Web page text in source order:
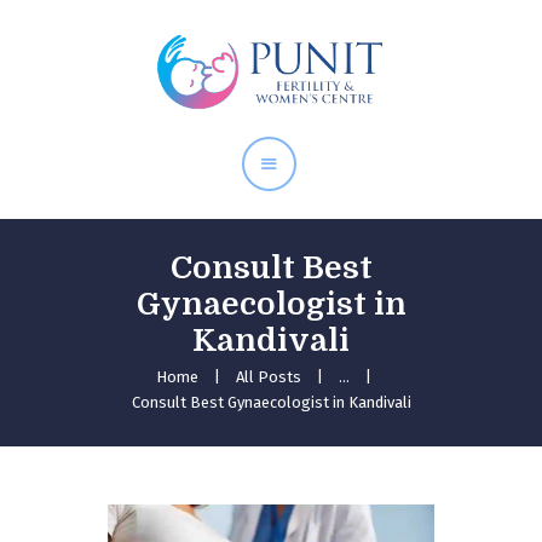
Consult Best
Gynaecologist in
Kandivali
Home All Posts
...
Consult Best Gynaecologist in Kandivali
About Doctor
Our Services
Pregnancy Care